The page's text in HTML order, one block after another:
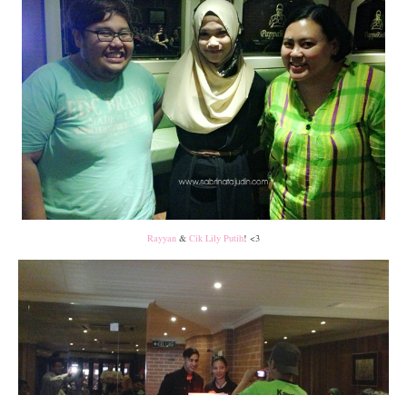
Rayyan & Cik Lily Putih! <3